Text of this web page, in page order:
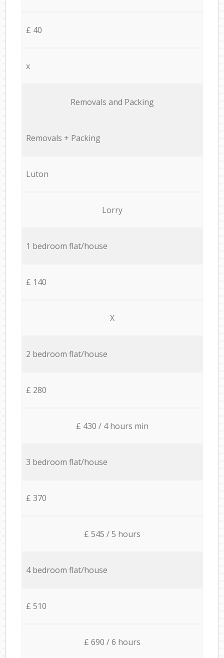
£ 40
x
Removals and Packing
Removals + Packing
Luton
Lorry
1 bedroom flat/house
£ 140
X
2 bedroom flat/house
£ 280
£ 430 / 4 hours min
3 bedroom flat/house
£ 370
£ 545 / 5 hours
4 bedroom flat/house
£ 510
£ 690 / 6 hours